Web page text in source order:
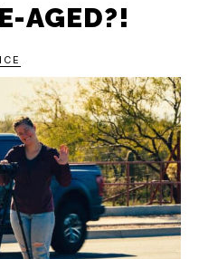
AGED?!